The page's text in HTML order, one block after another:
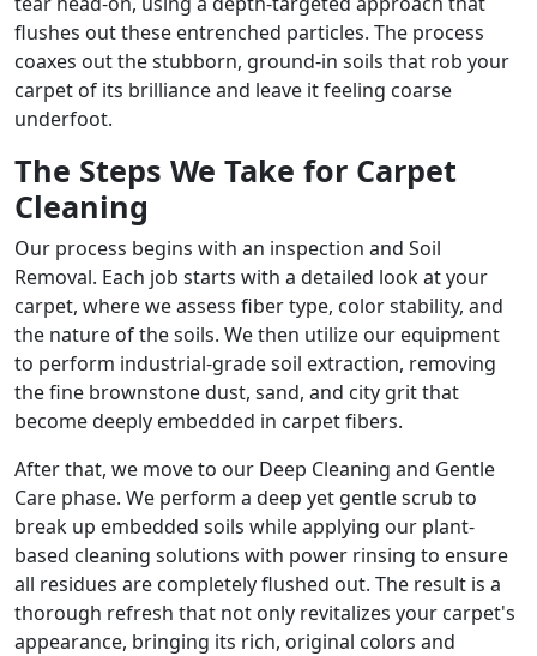
flushes out these entrenched particles. The process
coaxes out the stubborn, ground-in soils that rob your
carpet of its brilliance and leave it feeling coarse
underfoot.
The Steps We Take for Carpet
Cleaning
Our process begins with an inspection and Soil
Removal. Each job starts with a detailed look at your
carpet, where we assess fiber type, color stability, and
the nature of the soils. We then utilize our equipment
to perform industrial-grade soil extraction, removing
the fine brownstone dust, sand, and city grit that
become deeply embedded in carpet fibers.
After that, we move to our Deep Cleaning and Gentle
Care phase. We perform a deep yet gentle scrub to
break up embedded soils while applying our plant-
based cleaning solutions with power rinsing to ensure
all residues are completely flushed out. The result is a
thorough refresh that not only revitalizes your carpet's
appearance, bringing its rich, original colors and